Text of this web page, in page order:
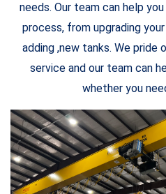
needs. Our team can help
process, from upgrading
adding ,new tanks. We pride
service and our team can
whether you